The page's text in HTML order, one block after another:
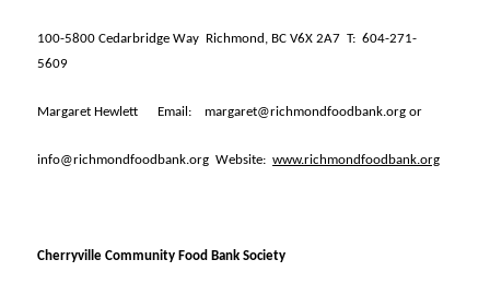
100-5800 Cedarbridge Way Richmond, BC V6X 2A7 T: 604-271-
5609
Margaret Hewlett Email: margaret@richmondfoodbank.org or
info@richmondfoodbank.org Website: www.richmondfoodbank.org
Cherryville Community Food Bank Society